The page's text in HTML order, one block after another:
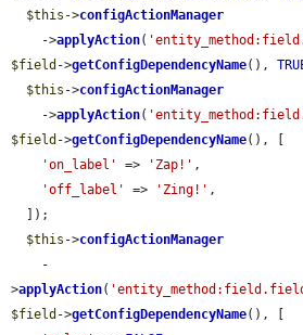
$this ->configActionManager
    ->
applyAction(
$field ->getConfigDependencyName(),
$this ->configActionManager
    ->
applyAction(
$field ->getConfigDependencyName(), [
'on_label'
=> 'Zap!' ,
'off_label'
=> 'Zing!' ,
$this ->configActionManager
>applyAction(
$field ->getConfigDependencyName(), [